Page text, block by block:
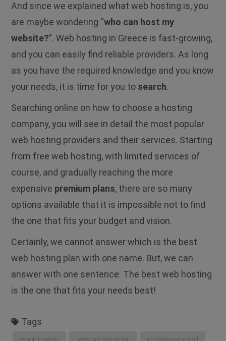
And since we explained what web hosting is, you
are maybe wondering “who can host my
website?”. Web hosting in Greece is fast-growing,
and you can easily find reliable providers. As long
as you have the required knowledge and you know
your needs, it is time for you to search.
Searching online on how to choose a hosting
company, you will see in detail the most popular
web hosting providers and their services. Starting
from free web hosting, with limited services of
course, and gradually reaching the more
expensive premium plans, there are so many
options available that it is impossible not to find
the one that fits your budget and vision.
Certainly, we cannot answer which is the best
web hosting plan with one name. But, we can
answer with one sentence: The best web hosting
is the one that fits your needs best!
Tags
eshop hosting personalized email professional email